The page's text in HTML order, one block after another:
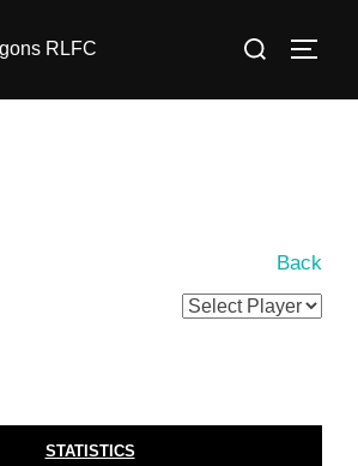
Search
Back
STATISTICS